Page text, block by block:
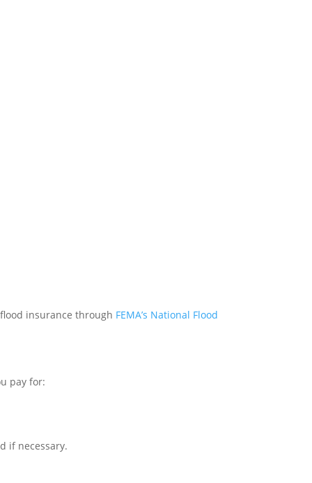
insurance through FEMA’s National Flood
pay for:
if necessary.